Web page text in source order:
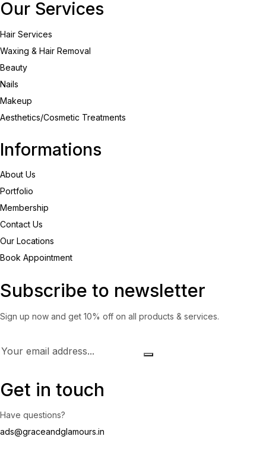
Our Services
Hair Services
Waxing & Hair Removal
Beauty
Nails
Makeup
Aesthetics/Cosmetic Treatments
Informations
About Us
Portfolio
Membership
Contact Us
Our Locations
Book Appointment
Subscribe to newsletter
Sign up now and get 10% off on all products & services.
Get in touch
Have questions?
ads@graceandglamours.in